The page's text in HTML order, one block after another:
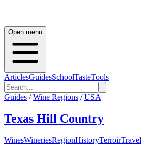
Open menu
ArticlesGuidesSchoolTasteTools
Guides / Wine Regions / USA
Texas Hill Country
WinesWineriesRegionHistoryTerroirTravel